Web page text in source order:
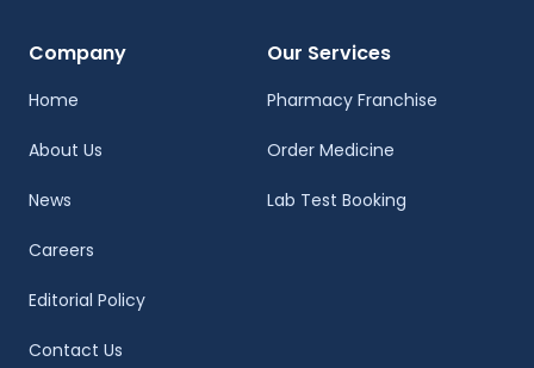
Company
Home
About Us
News
Careers
Editorial Policy
Contact Us
Our Services
Pharmacy Franchise
Order Medicine
Lab Test Booking